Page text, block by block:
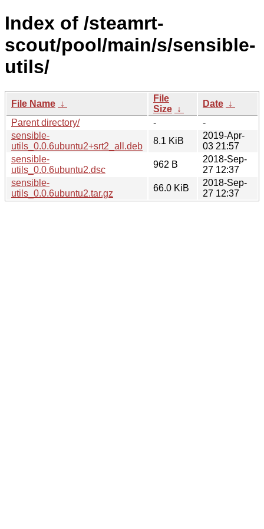
Index of /steamrt-
scout/pool/main/s/sensible-
utils/
File Name ↓
File
Size ↓
Date ↓
Parent directory/
-
-
sensible-
utils_0.0.6ubuntu2+srt2_all.deb
8.1 KiB
2019-Apr-
03 21:57
sensible-
utils_0.0.6ubuntu2.dsc
962 B
2018-Sep-
27 12:37
sensible-
utils_0.0.6ubuntu2.tar.gz
66.0 KiB
2018-Sep-
27 12:37